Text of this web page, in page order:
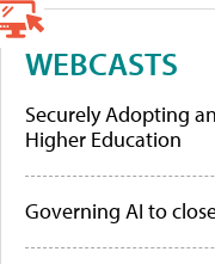
WEBCASTS
Securely Adopting
Higher Education
Governing AI to